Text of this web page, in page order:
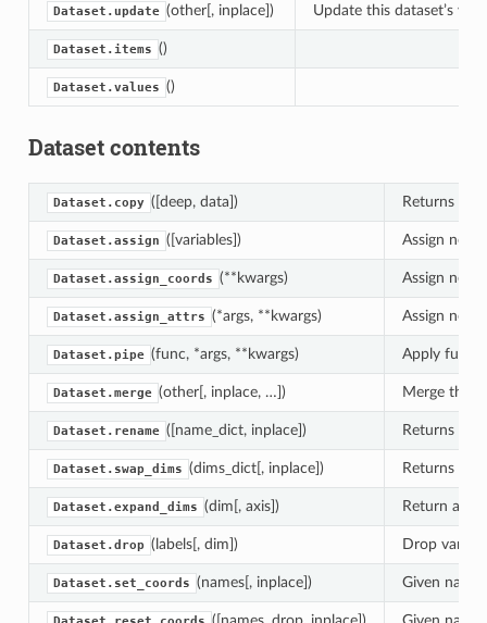
Dataset.update (other[, inplace]) Update this dataset’s
Dataset.items ()
Dataset.values ()
Dataset contents
Dataset.copy ([deep, data]) Returns a
Dataset.assign ([variables]) Assign new
Dataset.assign_coords (**kwargs) Assign new
Dataset.assign_attrs (*args, **kwargs) Assign new
Dataset.pipe (func, *args, **kwargs) Apply
Dataset.merge (other[, inplace, …]) Merge the
Dataset.rename ([name_dict, inplace]) Returns a
Dataset.swap_dims (dims_dict[, inplace]) Returns a
Dataset.expand_dims (dim[, axis]) Return a
Dataset.drop (labels[, dim]) Drop
Dataset.set_coords (names[, inplace]) Given